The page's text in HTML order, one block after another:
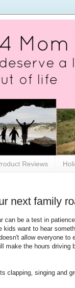
Reviews
next family
can be a test in
kids want to hear
allow everyone to
make the hours driving
clapping, singing and